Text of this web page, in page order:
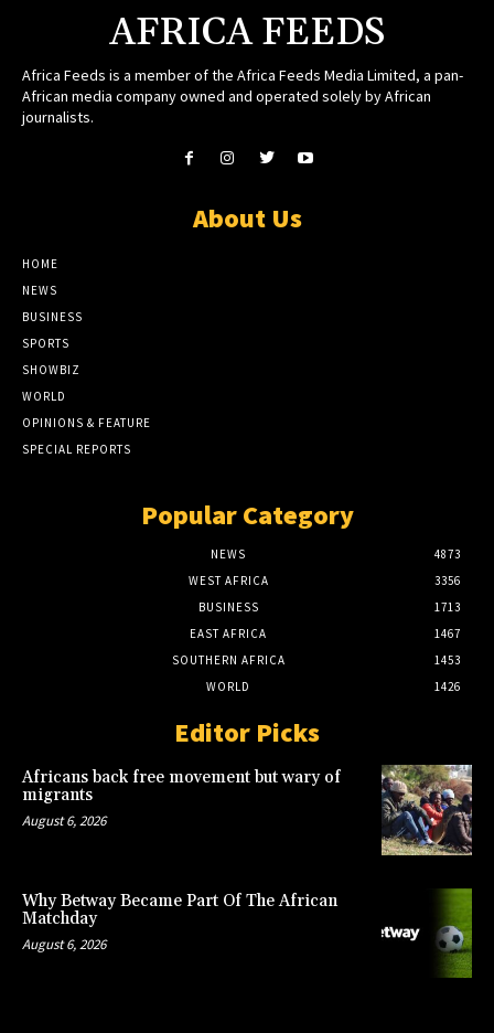
AFRICA FEEDS
Africa Feeds is a member of the Africa Feeds Media Limited, a pan-
African media company owned and operated solely by African
journalists.
About Us
HOME
NEWS
BUSINESS
SPORTS
SHOWBIZ
WORLD
OPINIONS & FEATURE
SPECIAL REPORTS
Popular Category
NEWS
4873
WEST AFRICA
3356
BUSINESS
1713
EAST AFRICA
1467
SOUTHERN AFRICA
1453
WORLD
1426
Editor Picks
Africans back free movement but wary of
migrants
August 6, 2026
Why Betway Became Part Of The African
Matchday
August 6, 2026